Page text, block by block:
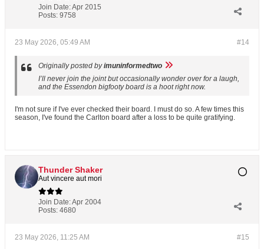
Join Date:Apr 2015
Posts: 9758
#14
23 May 2026, 05:49 AM
Originally posted byimuninformedtwo
I’ll never join the joint but occasionally wonder over for a laugh,
and the Essendon bigfooty board is a hoot right now.
I'm not sure if I've ever checked their board. I must do so. A few times this
season, I've found the Carlton board after a loss to be quite gratifying.
Thunder Shaker
Aut vincere aut mori
Join Date:Apr 2004
Posts: 4680
#15
23 May 2026, 11:25 AM